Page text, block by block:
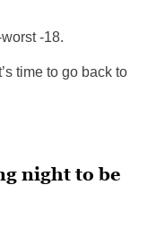
-18.
time to go back to
night to be